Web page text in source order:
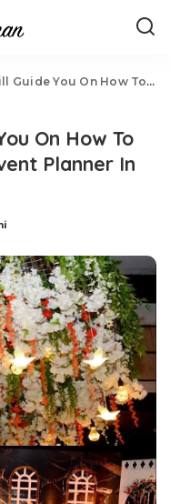
To Become A Successful Event Planner In Nigeria
On How To
Planner In